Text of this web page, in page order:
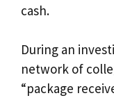
cash.
During an
network of
“package